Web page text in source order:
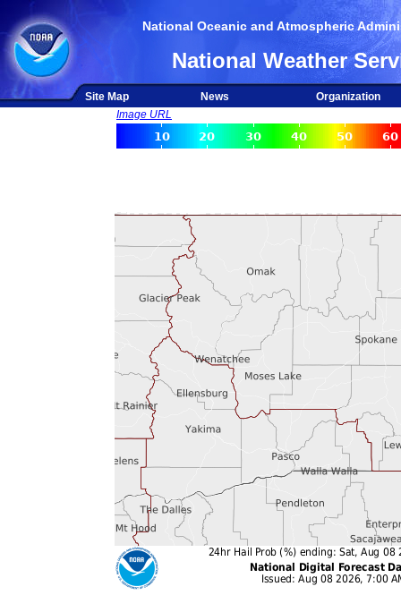
National Oceanic and Atmospheric
National Weather
Site Map News
Organization
Image URL